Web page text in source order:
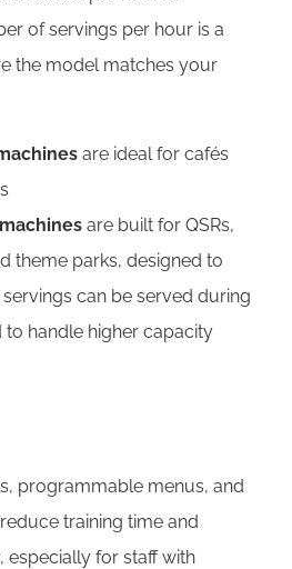
of servings per hour is a
the model matches your
are ideal for cafés
are built for QSRs,
theme parks, designed to
can be served during
to handle higher capacity
programmable menus, and
training time and
especially for staff with